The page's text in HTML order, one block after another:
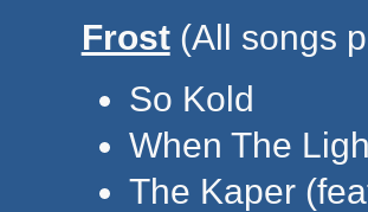
Frost(All songs
So Kold
When The
The Kaper